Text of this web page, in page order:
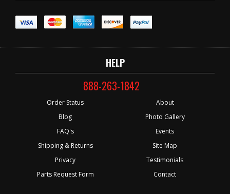
HELP
888-263-1842
Order Status
Blog
FAQ's
Shipping & Returns
Privacy
Parts Request Form
About
Photo Gallery
Events
Site Map
Testimonials
Contact